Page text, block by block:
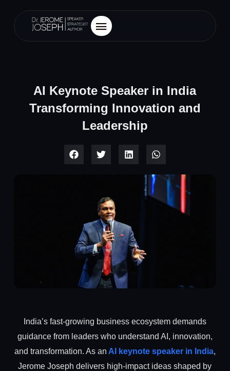
AI Keynote Speaker in India
Transforming Innovation and
Leadership
India’s fast-growing business ecosystem demands
guidance from leaders who understand AI, innovation,
and transformation. As an AI keynote speaker in India,
Jerome Joseph delivers high-impact ideas shaped by